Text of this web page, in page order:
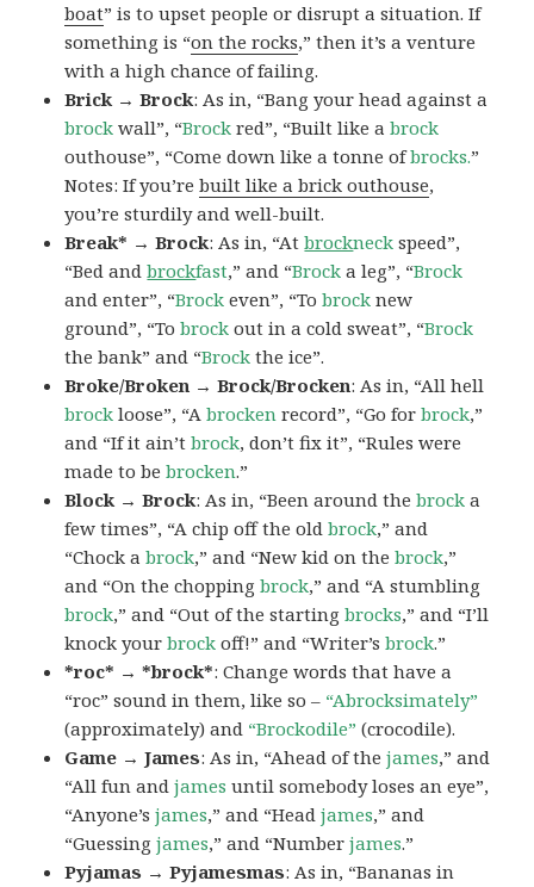
boat” is to upset people or disrupt a situation. If
something is “on the rocks,” then it’s a venture
with a high chance of failing.
Brick → Brock: As in, “Bang your head against a
brock wall”, “Brock red”, “Built like abrock
outhouse”, “Come down like a tonne ofbrocks.”
Notes: If you’rebuilt like a brick outhouse,
you’re sturdily and well-built.
Break* → Brock: As in, “Atbrockneck speed”,
“Bed andbrockfast,” and “Brock a leg”, “Brock
and enter”, “Brock even”, “Tobrock new
ground”, “Tobrock out in a cold sweat”, “Brock
the bank” and “Brock the ice”.
Broke/Broken → Brock/Brocken: As in, “All hell
brock loose”, “Abrocken record”, “Go forbrock,”
and “If it ain’tbrock, don’t fix it”, “Rules were
made to bebrocken.”
Block → Brock: As in, “Been around thebrock a
few times”, “A chip off the oldbrock,” and
“Chock abrock,” and “New kid on thebrock,”
and “On the choppingbrock,” and “A stumbling
brock,” and “Out of the startingbrocks,” and “I’ll
knock yourbrock off!” and “Writer’sbrock.”
*roc* → *brock*: Change words that have a
“roc” sound in them, like so – “Abrocksimately”
(approximately) and “Brockodile” (crocodile).
Game → James: As in, “Ahead of thejames,” and
“All fun andjames until somebody loses an eye”,
“Anyone’sjames,” and “Headjames,” and
“Guessingjames,” and “Numberjames.”
Pyjamas → Pyjamesmas: As in, “Bananas in